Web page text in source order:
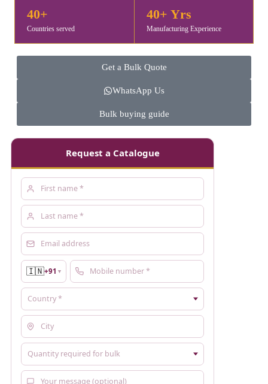
Request a Catalogue
🇮🇳+91 ▼
40+
Countries served
40+ Yrs
Manufacturing Experience
Get a Bulk Quote
WhatsApp Us
Bulk buying guide